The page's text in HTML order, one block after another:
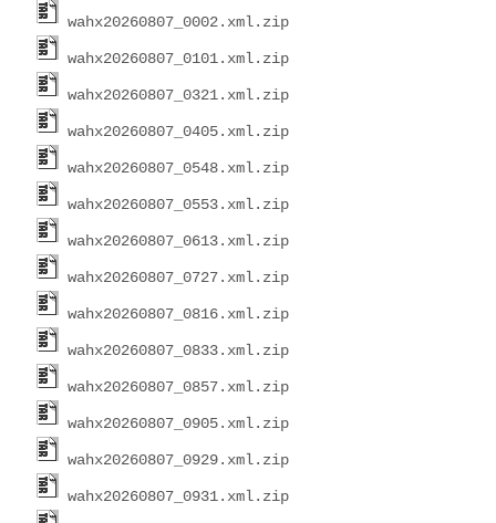
wahx20260807_0002.xml.zip
wahx20260807_0101.xml.zip
wahx20260807_0321.xml.zip
wahx20260807_0405.xml.zip
wahx20260807_0548.xml.zip
wahx20260807_0553.xml.zip
wahx20260807_0613.xml.zip
wahx20260807_0727.xml.zip
wahx20260807_0816.xml.zip
wahx20260807_0833.xml.zip
wahx20260807_0857.xml.zip
wahx20260807_0905.xml.zip
wahx20260807_0929.xml.zip
wahx20260807_0931.xml.zip